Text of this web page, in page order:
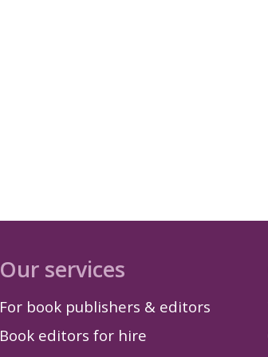
Our services
For book publishers & editors
Book editors for hire